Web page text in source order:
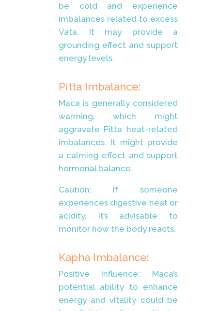
be cold and experience
imbalances related to excess
Vata. It may provide a
grounding effect and support
energy levels.
Pitta Imbalance:
Maca is generally considered
warming, which might
aggravate Pitta heat-related
imbalances. It might provide
a calming effect and support
hormonal balance.
Caution: If someone
experiences digestive heat or
acidity, it’s advisable to
monitor how the body reacts.
Kapha Imbalance:
Positive Influence: Maca’s
potential ability to enhance
energy and vitality could be